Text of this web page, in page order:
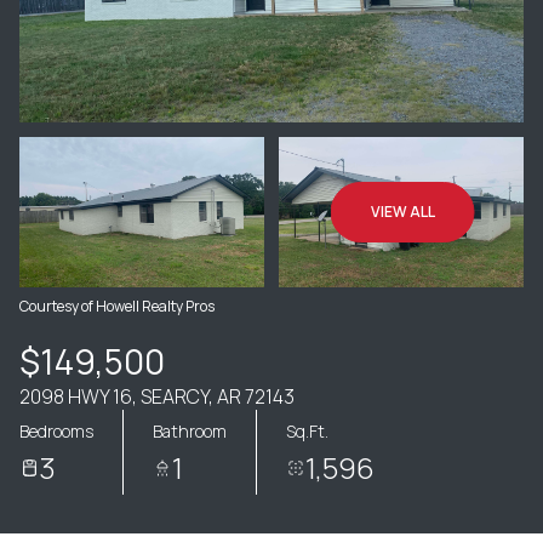
VIEW ALL
Courtesy of Howell Realty Pros
$149,500
2098 HWY 16, SEARCY, AR 72143
Bedrooms
3
Bathroom
1
Sq.Ft.
1,596
SUNDAY
09
AUG
MONDAY
10
AUG